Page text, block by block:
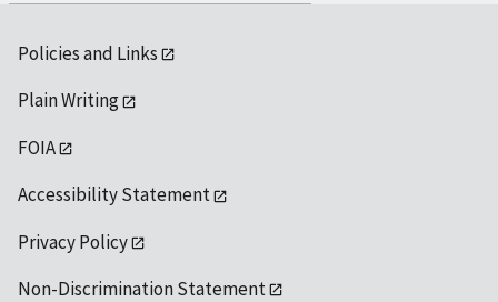
Policies and Links
Plain Writing
FOIA
Accessibility Statement
Privacy Policy
Non-Discrimination Statement